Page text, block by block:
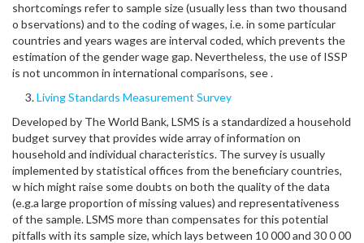
shortcomings refer to sample size (usually less than two thousand
o bservations) and to the coding of wages, i.e. in some particular
countries and years wages are interval coded, which prevents the
estimation of the gender wage gap. Nevertheless, the use of ISSP
is not uncommon in international comparisons, see .
Living Standards Measurement Survey
Developed by The World Bank, LSMS is a standardized a household
budget survey that provides wide array of information on
household and individual characteristics. The survey is usually
implemented by statistical offices from the beneficiary countries,
w hich might raise some doubts on both the quality of the data
(e.g.a large proportion of missing values) and representativeness
of the sample. LSMS more than compensates for this potential
pitfalls with its sample size, which lays between 10 000 and 30 0 00